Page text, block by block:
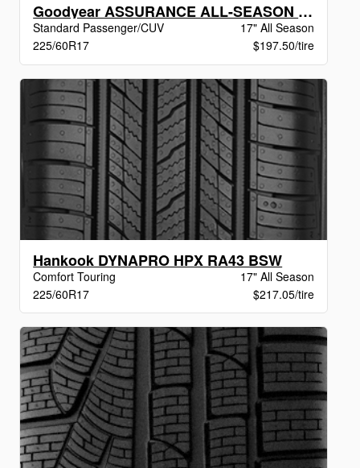
Goodyear ASSURANCE ALL-SEASON VSB
Standard Passenger/CUV
17" All Season
225/60R17
$197.50/tire
Hankook DYNAPRO HPX RA43 BSW
Comfort Touring
17" All Season
225/60R17
$217.05/tire